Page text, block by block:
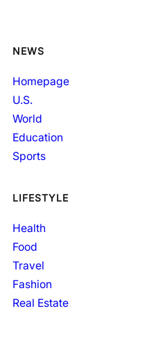
NEWS
Homepage
U.S.
World
Education
Sports
LIFESTYLE
Health
Food
Travel
Fashion
Real Estate